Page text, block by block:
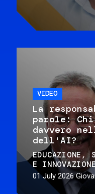
VIDEO
La
parole:
davvero
dell'AI?
EDUCAZIONE
E INNOVAZIONE
01 July 2026